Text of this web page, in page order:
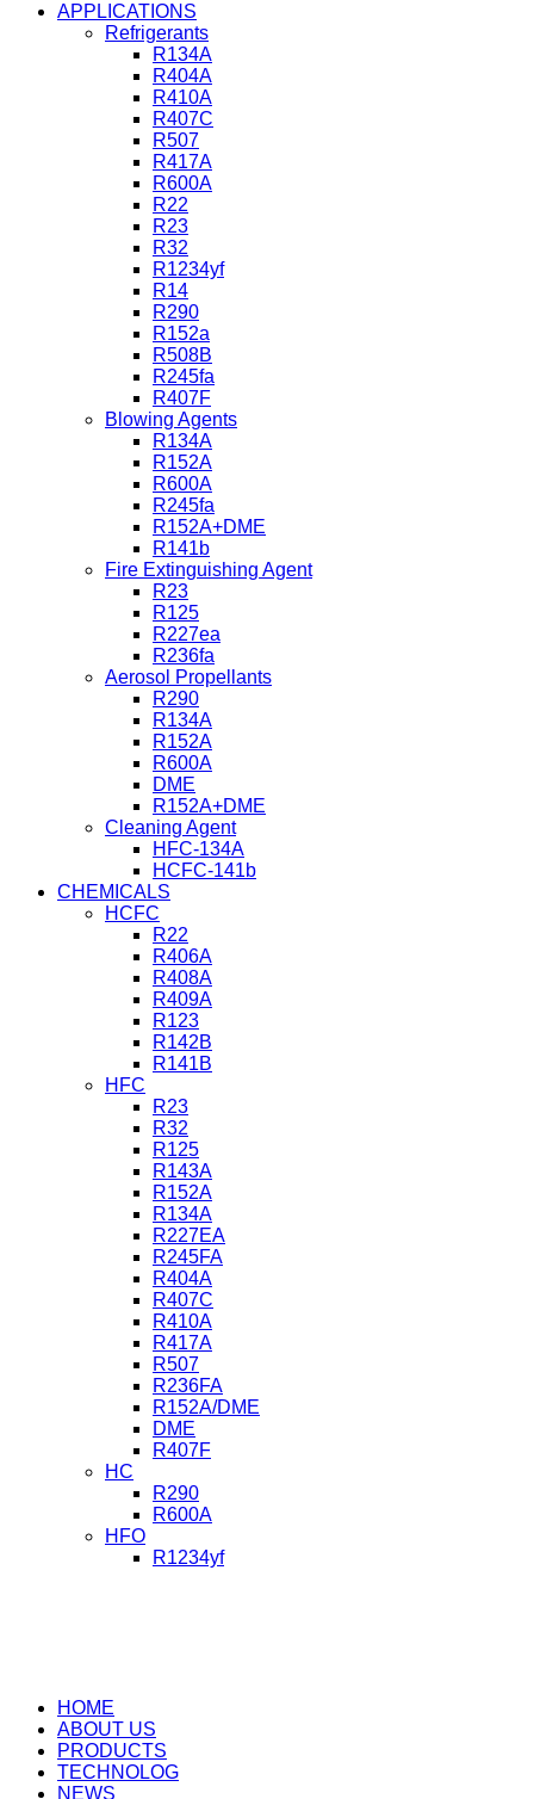
APPLICATIONS
Refrigerants
R134A
R404A
R410A
R407C
R507
R417A
R600A
R22
R23
R32
R1234yf
R14
R290
R152a
R508B
R245fa
R407F
Blowing Agents
R134A
R152A
R600A
R245fa
R152A+DME
R141b
Fire Extinguishing Agent
R23
R125
R227ea
R236fa
Aerosol Propellants
R290
R134A
R152A
R600A
DME
R152A+DME
Cleaning Agent
HFC-134A
HCFC-141b
CHEMICALS
HCFC
R22
R406A
R408A
R409A
R123
R142B
R141B
HFC
R23
R32
R125
R143A
R152A
R134A
R227EA
R245FA
R404A
R407C
R410A
R417A
R507
R236FA
R152A/DME
DME
R407F
HC
R290
R600A
HFO
R1234yf
HOME
ABOUT US
PRODUCTS
TECHNOLOG
NEWS